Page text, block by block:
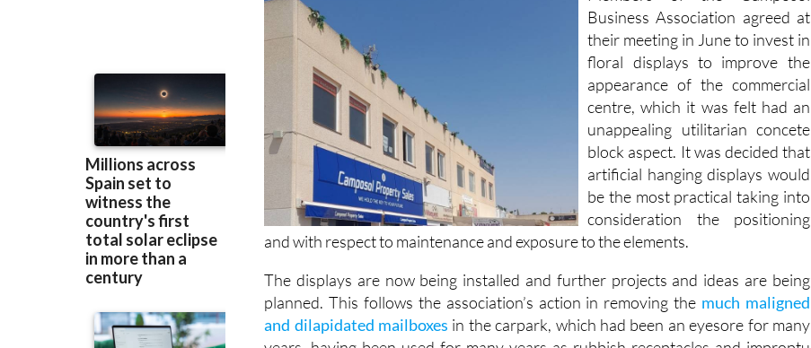
their meeting in June to invest in
floral displays to improve the
appearance of the commercial
centre, which it was felt had an
unappealing utilitarian concete
block aspect. It was decided that
artificial hanging displays would
be the most practical taking into
consideration the positioning
and with respect to maintenance and exposure to the elements.
The displays are now being installed and further projects and ideas are being
planned. This follows the association’s action in removing the much maligned
and dilapidated mailboxesin the carpark, which had been an eyesore for many
years, having been used for many years as rubbish receptacles and improptu
late-night toilets but never for their intended purpose. The removal of the post